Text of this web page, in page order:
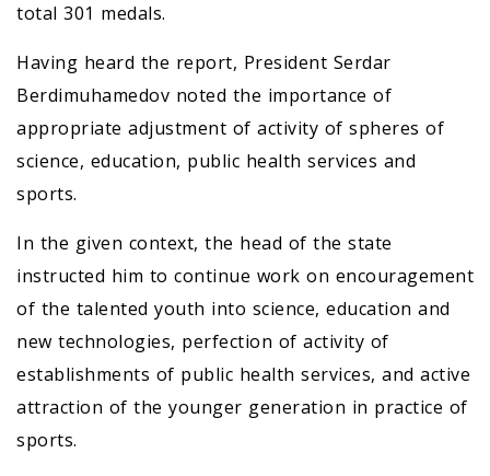
total 301 medals.
Having heard the report, President Serdar
Berdimuhamedov noted the importance of
appropriate adjustment of activity of spheres of
science, education, public health services and
sports.
In the given context, the head of the state
instructed him to continue work on encouragement
of the talented youth into science, education and
new technologies, perfection of activity of
establishments of public health services, and active
attraction of the younger generation in practice of
sports.